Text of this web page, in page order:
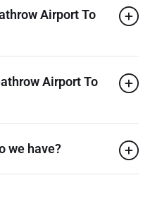
Airport To
Airport To
we have?